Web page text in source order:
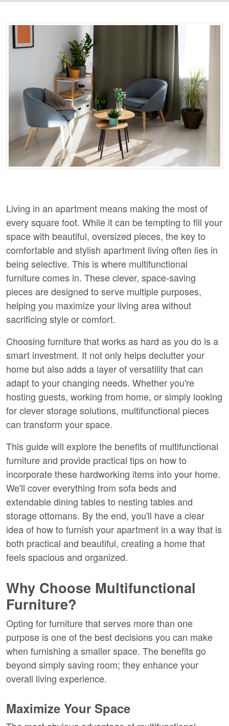
Living in an apartment means making the most of
every square foot. While it can be tempting to fill your
space with beautiful, oversized pieces, the key to
comfortable and stylish apartment living often lies in
being selective. This is where multifunctional
furniture comes in. These clever, space-saving
pieces are designed to serve multiple purposes,
helping you maximize your living area without
sacrificing style or comfort.
Choosing furniture that works as hard as you do is a
smart investment. It not only helps declutter your
home but also adds a layer of versatility that can
adapt to your changing needs. Whether you're
hosting guests, working from home, or simply looking
for clever storage solutions, multifunctional pieces
can transform your space.
This guide will explore the benefits of multifunctional
furniture and provide practical tips on how to
incorporate these hardworking items into your home.
We'll cover everything from sofa beds and
extendable dining tables to nesting tables and
storage ottomans. By the end, you'll have a clear
idea of how to furnish your apartment in a way that is
both practical and beautiful, creating a home that
feels spacious and organized.
Why Choose Multifunctional
Furniture?
Opting for furniture that serves more than one
purpose is one of the best decisions you can make
when furnishing a smaller space. The benefits go
beyond simply saving room; they enhance your
overall living experience.
Maximize Your Space